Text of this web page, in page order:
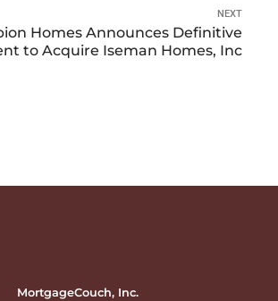
NEXT
Homes Announces Definitive
to Acquire Iseman Homes, Inc
MortgageCouch, Inc.